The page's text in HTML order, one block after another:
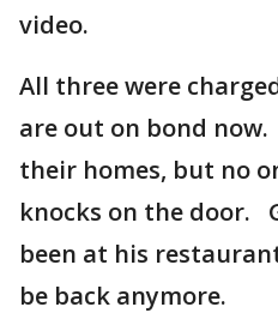
video.
All three were
are out on bond now.
their homes, but no
knocks on the door.
been at his
be back anymore.